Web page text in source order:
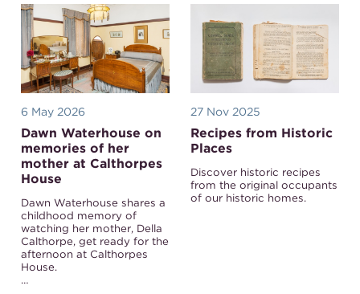
6 May 2026
Dawn Waterhouse on
memories of her
mother at Calthorpes
House
Dawn Waterhouse shares a
childhood memory of
watching her mother, Della
Calthorpe, get ready for the
afternoon at Calthorpes
House.
…
27 Nov 2025
Recipes from Historic
Places
Discover historic recipes
from the original occupants
of our historic homes.